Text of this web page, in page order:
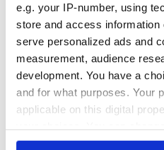
e.g. your IP-number, using
store and access
serve personalized ads and
measurement, audience
development. You have a
and for what purposes. Your
applicable on this digital
any time from the Cookie
READ NEXT
for Tales
Cities
exchange